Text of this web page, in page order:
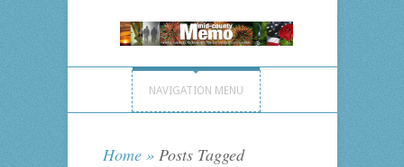
NAVIGATION MENU
Home »Posts Tagged